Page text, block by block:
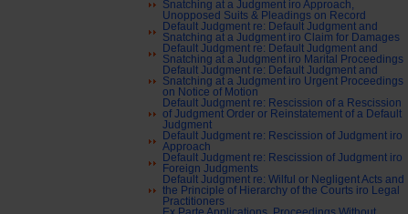
Snatching at a Judgment iro Approach,
Unopposed Suits & Pleadings on Record
Default Judgment re: Default Judgment and
Snatching at a Judgment iro Claim for Damages
Default Judgment re: Default Judgment and
Snatching at a Judgment iro Marital Proceedings
Default Judgment re: Default Judgment and
Snatching at a Judgment iro Urgent Proceedings
on Notice of Motion
Default Judgment re: Rescission of a Rescission
of Judgment Order or Reinstatement of a Default
Judgment
Default Judgment re: Rescission of Judgment iro
Approach
Default Judgment re: Rescission of Judgment iro
Foreign Judgments
Default Judgment re: Wilful or Negligent Acts and
the Principle of Hierarchy of the Courts iro Legal
Practitioners